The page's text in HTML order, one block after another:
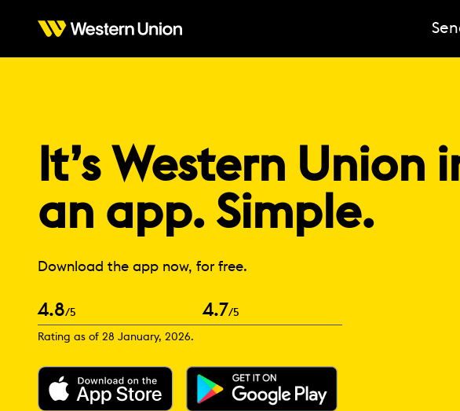
It’s Western Union
an app. Simple.
Download the app now, for free.
4.8/5 4.7/5
Rating as of 28 January, 2026.